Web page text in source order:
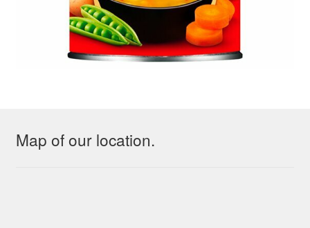
Map of our location.